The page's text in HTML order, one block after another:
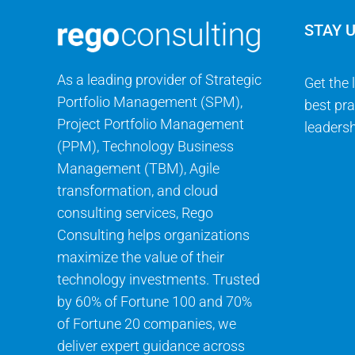
As a leading provider of Strategic
Portfolio Management (SPM),
Project Portfolio Management
(PPM), Technology Business
Management (TBM), Agile
transformation, and cloud
consulting services, Rego
Consulting helps organizations
maximize the value of their
technology investments. Trusted
by 60% of Fortune 100 and 70%
of Fortune 20 companies, we
deliver expert guidance across
STAY
Get the
best